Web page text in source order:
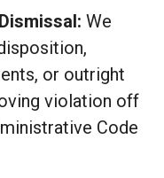
We
or outright
violation off
Code